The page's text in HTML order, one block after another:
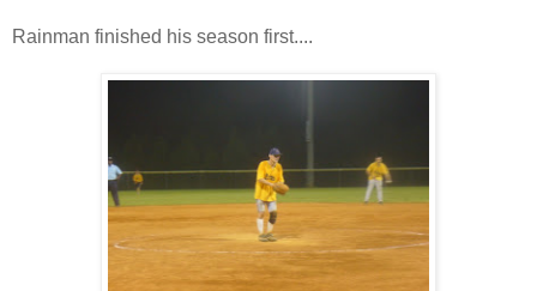
Rainman finished his season first....